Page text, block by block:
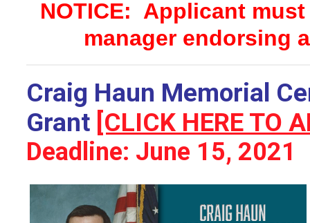
NOTICE: Applicant
manager endorsing
Craig Haun Memorial
Grant [CLICK HERE TO
Deadline: June 15, 2021